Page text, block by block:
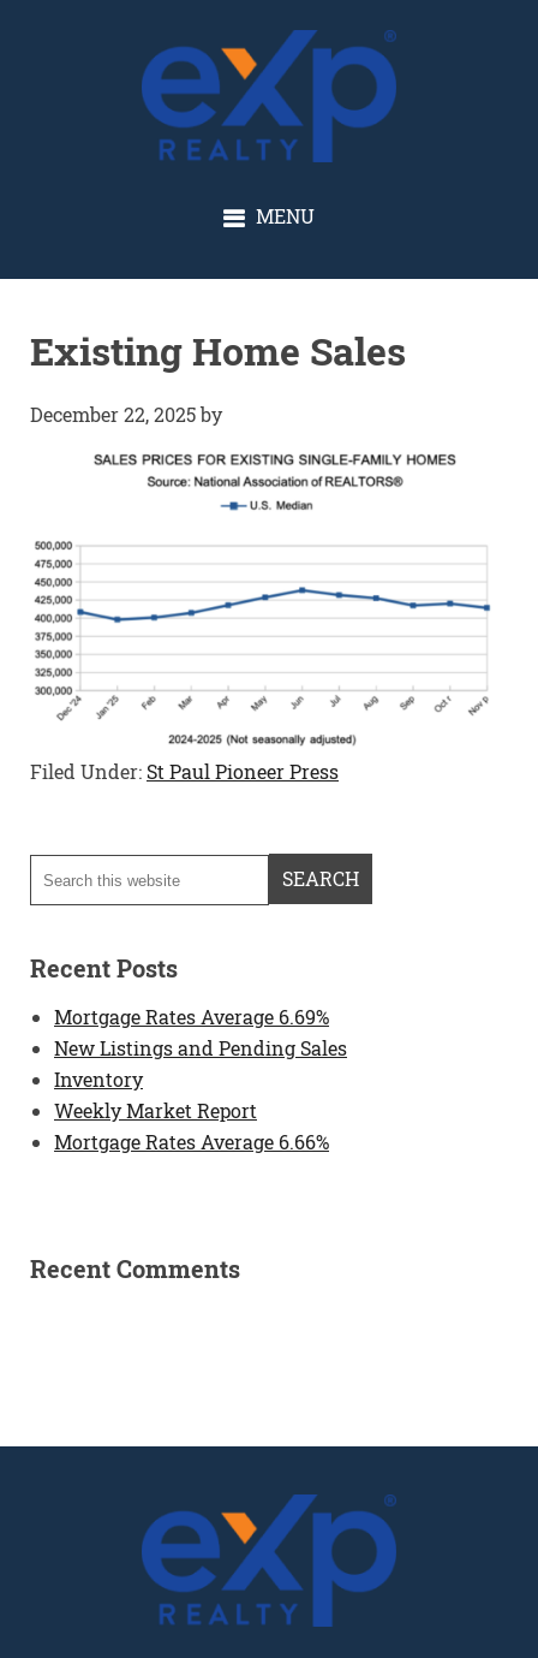
GLENN SOLBERG
MENU
Existing Home Sales
December 22, 2025by
Filed Under: St Paul Pioneer Press
Recent Posts
Mortgage Rates Average 6.69%
New Listings and Pending Sales
Inventory
Weekly Market Report
Mortgage Rates Average 6.66%
Recent Comments